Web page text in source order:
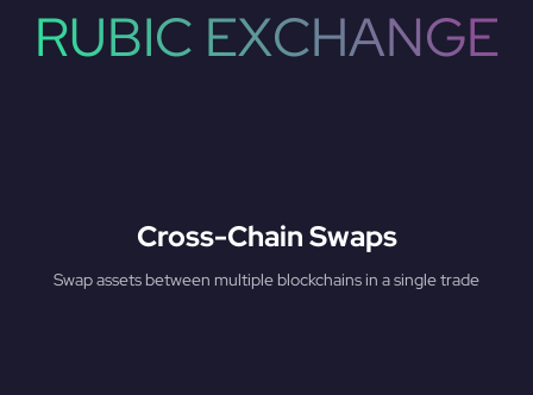
RUBIC EXCHANGE
Cross-Chain Swaps
Swap assets between multiple blockchains in a single trade